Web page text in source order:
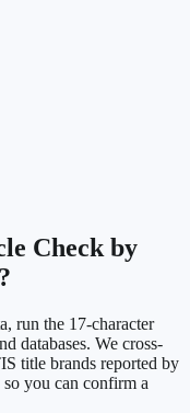
Check by
, run the 17-character
databases. We cross-
title brands reported by
so you can confirm a